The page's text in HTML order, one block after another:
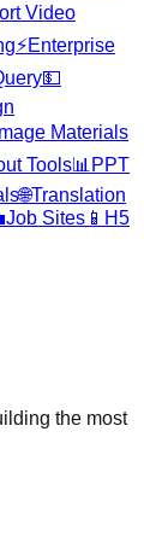
Video
⚡Enterprise
💵
Image Materials
Tools📊 PPT
🌐Translation
Job Sites 📱 H5
the most